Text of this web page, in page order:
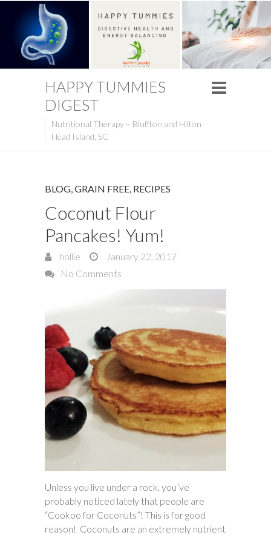
HAPPY TUMMIES
DIGEST
Nutritional Therapy – Bluffton and Hilton
Head Island, SC
BLOG,GRAIN FREE, RECIPES
Coconut Flour
Pancakes! Yum!
hollie
January 22, 2017
No Comments
Unless you live under a rock, you’ve
probably noticed lately that people are
“Cookoo for Coconuts”! This is for good
reason! Coconuts are an extremely nutrient